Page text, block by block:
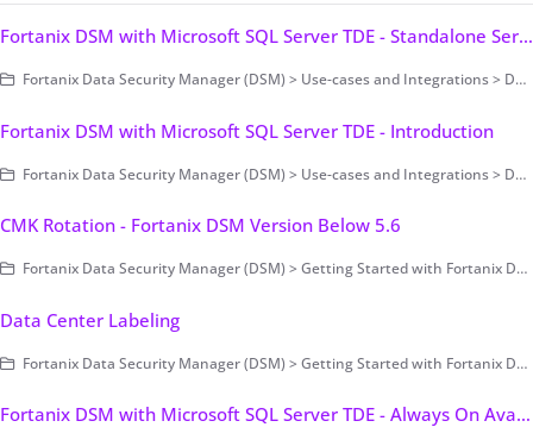
Fortanix DSM with Microsoft SQL Server TDE - Standalone Server
Fortanix Data Security Manager (DSM) > Use-cases and Integrations > Database Encryption > Transparent Data Encryption > Fortanix DSM with Microsoft SQL Server TDE
Fortanix DSM with Microsoft SQL Server TDE - Introduction
Fortanix Data Security Manager (DSM) > Use-cases and Integrations > Database Encryption > Transparent Data Encryption > Fortanix DSM with Microsoft SQL Server TDE
CMK Rotation - Fortanix DSM Version Below 5.6
Fortanix Data Security Manager (DSM) > Getting Started with Fortanix DSM > Setting Up Fortanix DSM - System Administration (on-prem only) > Cluster Configuration and Management
Data Center Labeling
Fortanix Data Security Manager (DSM) > Getting Started with Fortanix DSM > Setting Up Fortanix DSM - System Administration (on-prem only) > Cluster Configuration and Management
Fortanix DSM with Microsoft SQL Server TDE - Always On Availability Group (AG)